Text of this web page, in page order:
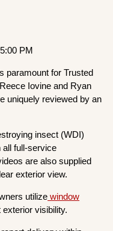
PM
paramount for Trusted
Iovine and Ryan
uniquely reviewed by an
insect (WDI)
full-service
are also supplied
exterior view.
utilize window
visibility.